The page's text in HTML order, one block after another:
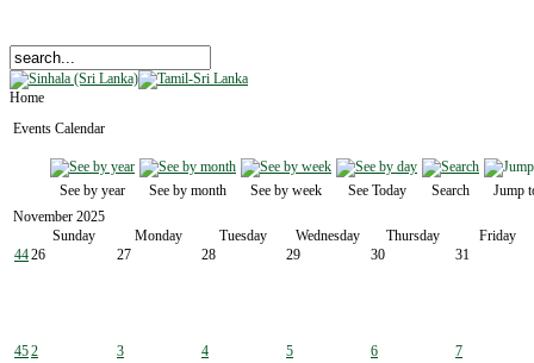
Home
Events Calendar
See by year See by month See by week See Today Search
Jump
November 2025
Sunday
Monday Tuesday Wednesday Thursday
Friday
4426 27 28 29 30 31
452 3 4 5 6 7